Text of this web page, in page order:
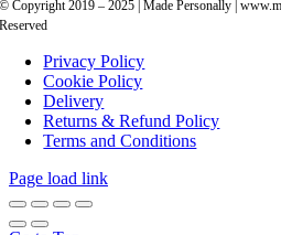
© Copyright 2019 – 2025 | Made Personally |
Reserved
Privacy Policy
Cookie Policy
Delivery
Returns & Refund Policy
Terms and Conditions
Page load link